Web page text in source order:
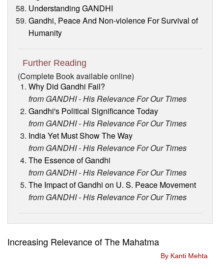
Understanding GANDHI
Gandhi, Peace And Non-violence For Survival of
Humanity
Further Reading
(Complete Book available online)
Why Did Gandhi Fail?
from GANDHI - His Relevance For Our Times
Gandhi's Political Significance Today
from GANDHI - His Relevance For Our Times
India Yet Must Show The Way
from GANDHI - His Relevance For Our Times
The Essence of Gandhi
from GANDHI - His Relevance For Our Times
The Impact of Gandhi on U. S. Peace Movement
from GANDHI - His Relevance For Our Times
Increasing Relevance of The Mahatma
By Kanti Mehta